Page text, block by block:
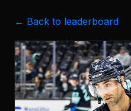
← Back to leaderboard